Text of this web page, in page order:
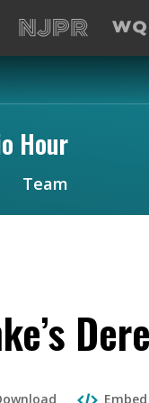
Hour
Team
Embed